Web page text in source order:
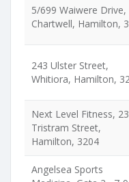
5/699 Waiwere Drive,
Chartwell, Hamilton,
243 Ulster Street,
Whitiora, Hamilton,
Next Level Fitness,
Tristram Street,
Hamilton, 3204
Angelsea Sports